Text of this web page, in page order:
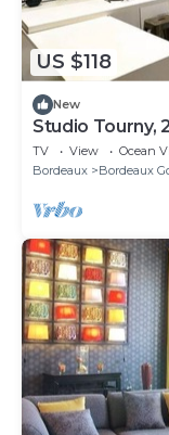
US $118
New
Studio Tourny,
TV View
Ocean
Bordeaux
Bordeaux